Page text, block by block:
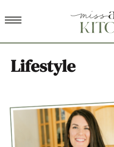
Lifestyle